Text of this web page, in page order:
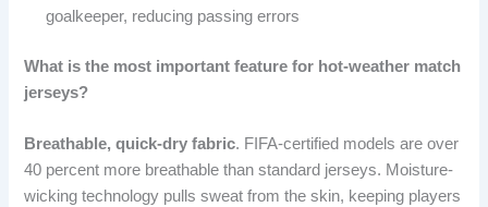
goalkeeper, reducing passing errors
What is the most important feature for hot-weather match
jerseys?
Breathable, quick-dry fabric. FIFA-certified models are over
40 percent more breathable than standard jerseys. Moisture-
wicking technology pulls sweat from the skin, keeping players